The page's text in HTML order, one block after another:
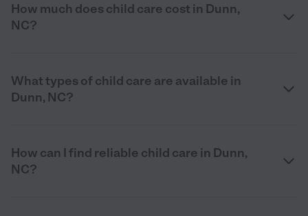
How much does child care cost in Dunn,
NC?
What types of child care are available in
Dunn, NC?
How can I find reliable child care in Dunn,
NC?